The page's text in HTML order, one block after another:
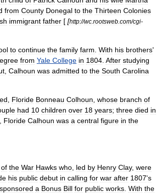
from County Donegal to the Thirteen Colonies
immigrant father [ [http://wc rootsweb com/cgi-
to continue the family farm With his brothers'
from Yale College in 1804 After studying
Calhoun was admitted to the South Carolina
Floride Bonneau Colhoun whose branch of
had 10 children over 18 years; three died in
Floride Calhoun was a central figure in the
of the War Hawks who led by Henry Clay, were
his public debut in calling for war after 1807's
sponsored a Bonus Bill for public works With the